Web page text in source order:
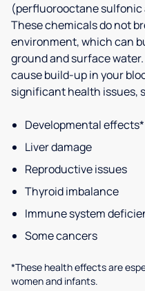
(perfluorooctane sulfonic
These chemicals do not
environment, which can
ground and surface
cause build-up in your
significant health issues,
Developmental effects*
Liver damage
Reproductive issues
Thyroid imbalance
Immune system
Some cancers
*These health effects are
women and infants.